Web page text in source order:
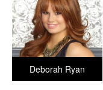
Deborah Ryan